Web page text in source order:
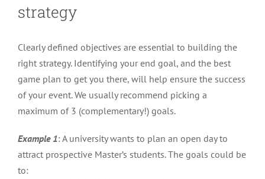
strategy
Clearly defined objectives are essential to building the
right strategy. Identifying your end goal, and the best
game plan to get you there, will help ensure the success
of your event. We usually recommend picking a
maximum of 3 (complementary!) goals.
Example 1: A university wants to plan an open day to
attract prospective Master’s students. The goals could be
to: